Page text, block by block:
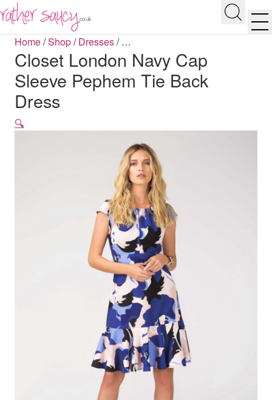
Search
Home/Shop/Dresses/…
Closet London Navy Cap
Sleeve Pephem Tie Back
Dress
🔍